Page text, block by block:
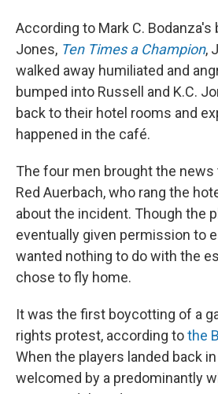
According to Mark C. Bodanza's
Jones, Ten Times a Champion,
walked away humiliated and
bumped into Russell and K.C.
back to their hotel rooms and
happened in the café.
The four men brought the news
Red Auerbach, who rang the
about the incident. Though the
eventually given permission to
wanted nothing to do with the
chose to fly home.
It was the first boycotting of a
rights protest, according tothe
When the players landed back
welcomed by a predominantly